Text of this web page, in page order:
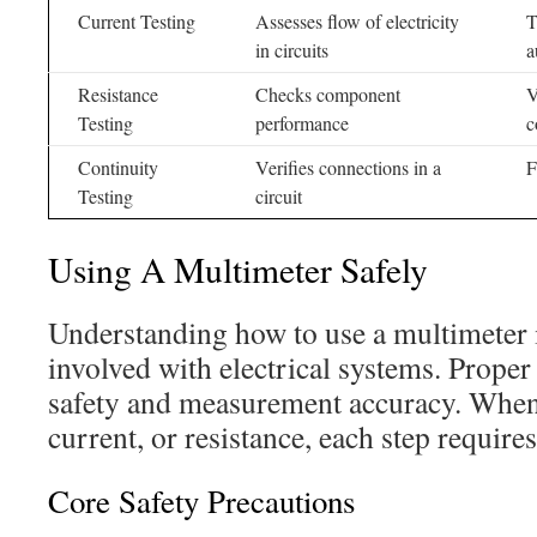
Current Testing
Assesses flow of electricity
in circuits
Resistance
Testing
Checks component
performance
Continuity
Testing
Verifies connections in a
circuit
Using A Multimeter Safely
Understanding how to use a
involved with electrical systems.
safety and measurement accuracy.
current, or resistance, each step
Core Safety Precautions